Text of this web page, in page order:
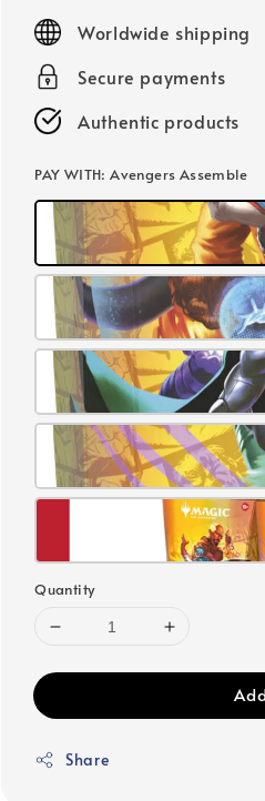
priceWorldwide shipping
Secure payments
Authentic products
PAY WITH: Avengers Assemble
Quantity
Share